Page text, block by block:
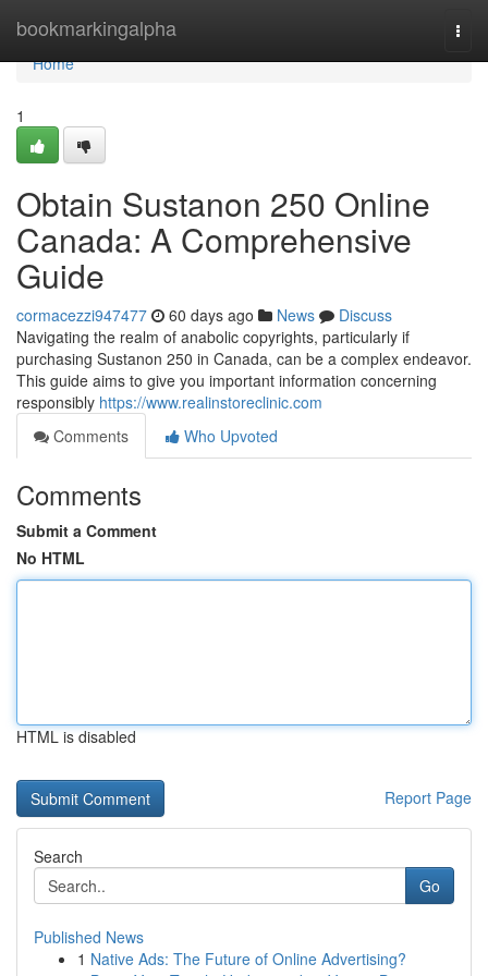
bookmarkingalpha
Home
Home
1
Obtain Sustanon 250 Online
Canada: A Comprehensive
Guide
cormacezzi947477 60 days ago News
Discuss
Navigating the realm of anabolic copyrights, particularly if
purchasing Sustanon 250 in Canada, can be a complex endeavor.
This guide aims to give you important information concerning
responsibly https://www.realinstoreclinic.com
Comments
Who Upvoted
Comments
Submit a Comment
No HTML
HTML is disabled
Report Page
Search
Go
Published News
1 Native Ads: The Future of Online Advertising?